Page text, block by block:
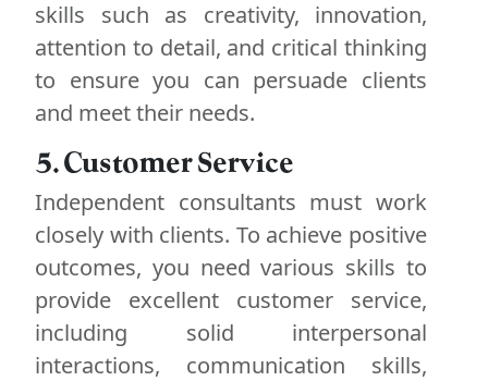
skills such as creativity, innovation,
attention to detail, and critical thinking
to ensure you can persuade clients
and meet their needs.
5. Customer Service
Independent consultants must work
closely with clients. To achieve positive
outcomes, you need various skills to
provide excellent customer service,
including solid interpersonal
interactions, communication skills,